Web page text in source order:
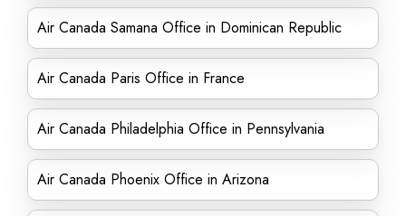
Air Canada Samana Office in Dominican Republic
Air Canada Paris Office in France
Air Canada Philadelphia Office in Pennsylvania
Air Canada Phoenix Office in Arizona